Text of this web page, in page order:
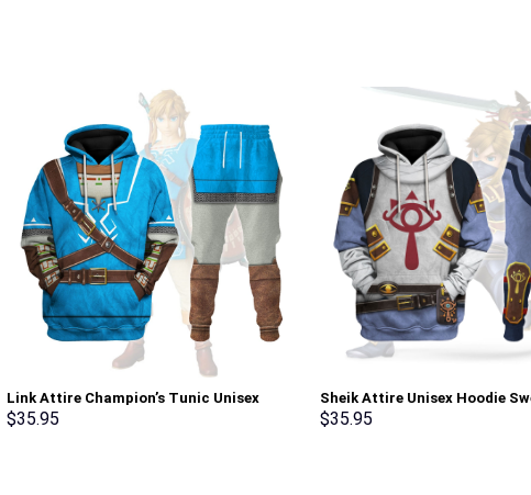
Link Attire Champion’s Tunic Unisex
Hoodie Sweatshirt T-shirt Sweatpants
$35.95
Sheik Attire Unisex Hoodie
shirt Sweatpants Cosplay –
$35.95